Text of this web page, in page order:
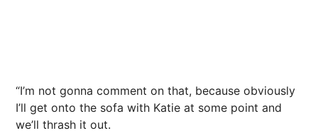
“I’m not gonna comment on that, because obviously
I’ll get onto the sofa with Katie at some point and
we’ll thrash it out.